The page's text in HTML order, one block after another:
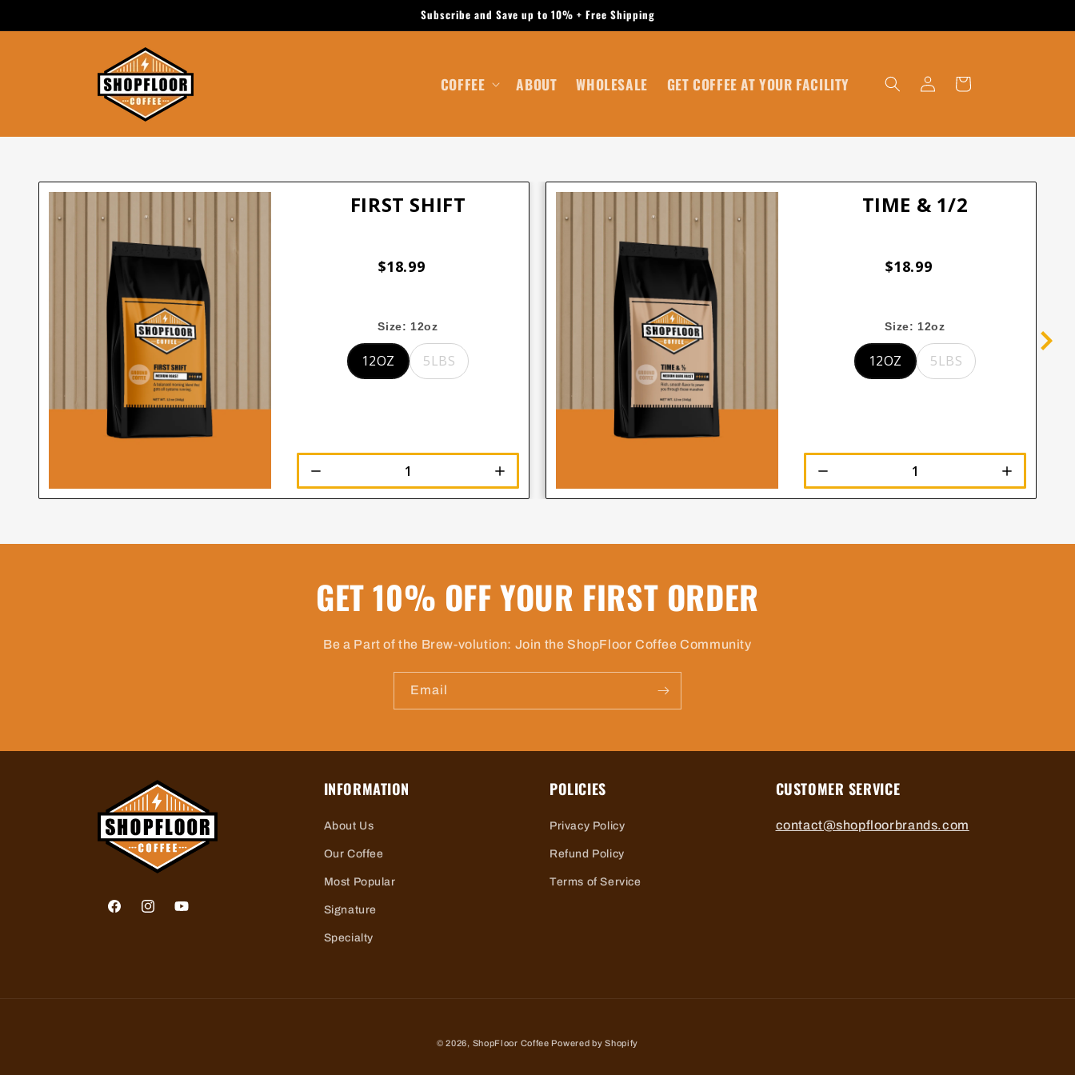
Subscribe and Save up to 10% + Free Shipping
COFFEE ABOUT WHOLESALE GET COFFEE AT YOUR FACILITY
Log
in
Cart
FIRST SHIFT
$18.99
Size: 12oz
12oz
12OZ 5lbs
5LBS
TIME & 1/2
$18.99
Size: 12oz
12oz
12OZ 5lbs
5LBS
GET 10% OFF YOUR FIRST ORDER
Be a Part of the Brew-volution: Join the ShopFloor Coffee Community
Email
FacebookInstagramYouTube
INFORMATION
About Us
Our Coffee
Most Popular
Signature
Specialty
POLICIES
Privacy Policy
Refund Policy
Terms of Service
CUSTOMER SERVICE
contact@shopfloorbrands.com
© 2026, ShopFloor Coffee Powered by Shopify